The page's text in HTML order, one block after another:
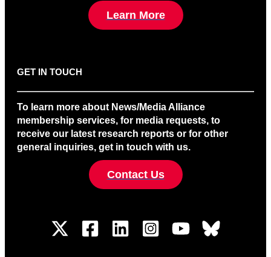
Learn More
GET IN TOUCH
To learn more about News/Media Alliance
membership services, for media requests, to
receive our latest research reports or for other
general inquiries, get in touch with us.
Contact Us